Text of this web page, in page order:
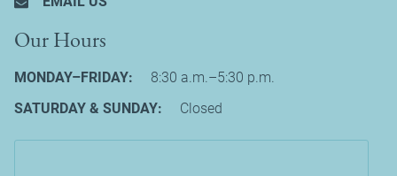
Our Hours
MONDAY–FRIDAY:
8:30 a.m.–5:30 p.m.
SATURDAY & SUNDAY:
Closed